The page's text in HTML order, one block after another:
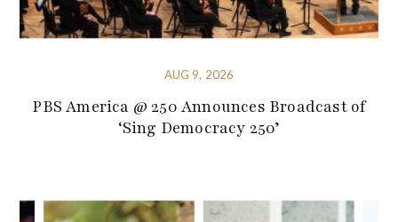
AUG 9, 2026
PBS America @ 250 Announces Broadcast of
‘Sing Democracy 250’